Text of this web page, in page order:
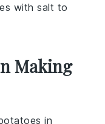
with salt to
Making
in